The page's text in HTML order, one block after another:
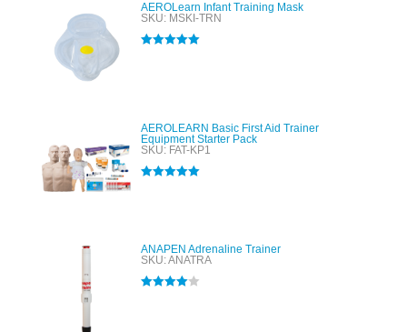
AEROLearn Infant Training Mask
SKU: MSKI-TRN
AEROLEARN Basic First Aid Trainer
Equipment Starter Pack
SKU: FAT-KP1
ANAPEN Adrenaline Trainer
SKU: ANATRA